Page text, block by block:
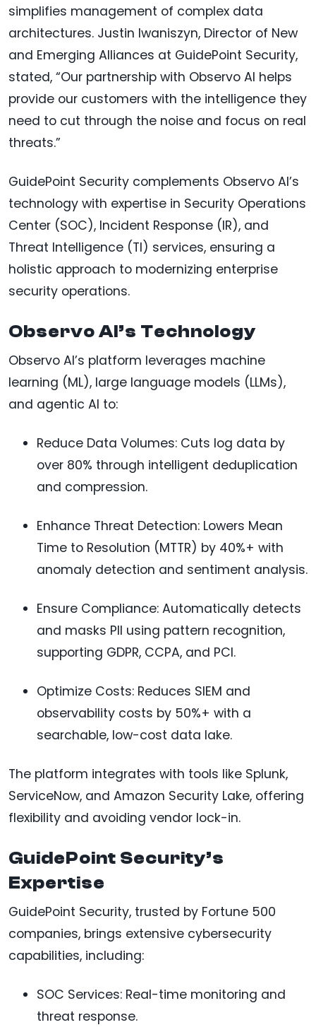
simplifies management of complex data
architectures. Justin Iwaniszyn, Director of New
and Emerging Alliances at GuidePoint Security,
stated, “Our partnership with Observo AI helps
provide our customers with the intelligence they
need to cut through the noise and focus on real
threats.”
GuidePoint Security complements Observo AI’s
technology with expertise in Security Operations
Center (SOC), Incident Response (IR), and
Threat Intelligence (TI) services, ensuring a
holistic approach to modernizing enterprise
security operations.
Observo AI’s Technology
Observo AI’s platform leverages machine
learning (ML), large language models (LLMs),
and agentic AI to:
Reduce Data Volumes: Cuts log data by
over 80% through intelligent deduplication
and compression.
Enhance Threat Detection: Lowers Mean
Time to Resolution (MTTR) by 40%+ with
anomaly detection and sentiment analysis.
Ensure Compliance: Automatically detects
and masks PII using pattern recognition,
supporting GDPR, CCPA, and PCI.
Optimize Costs: Reduces SIEM and
observability costs by 50%+ with a
searchable, low-cost data lake.
The platform integrates with tools like Splunk,
ServiceNow, and Amazon Security Lake, offering
flexibility and avoiding vendor lock-in.
GuidePoint Security’s
Expertise
GuidePoint Security, trusted by Fortune 500
companies, brings extensive cybersecurity
capabilities, including:
SOC Services: Real-time monitoring and
threat response.